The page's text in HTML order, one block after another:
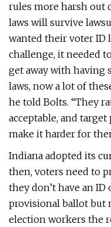
rules more harsh out
laws will survive
wanted their voter ID
challenge, it needed
get away with having
laws, now a lot of
he told Bolts. “They
acceptable, and
make it harder for
Indiana adopted its
then, voters need to
they don’t have an ID
provisional ballot but
election workers the